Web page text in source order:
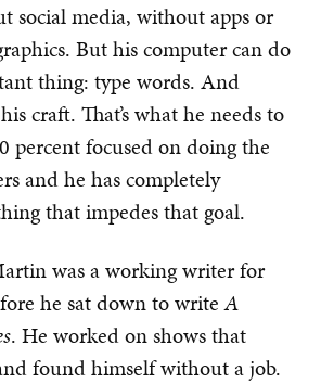
social media, without apps or
But his computer can do
thing: type words. And
craft. That’s what he needs to
percent focused on doing the
and he has completely
that impedes that goal.
was a working writer for
he sat down to writeA
. He worked on shows that
found himself without a job.